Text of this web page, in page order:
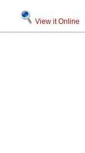
View it Online